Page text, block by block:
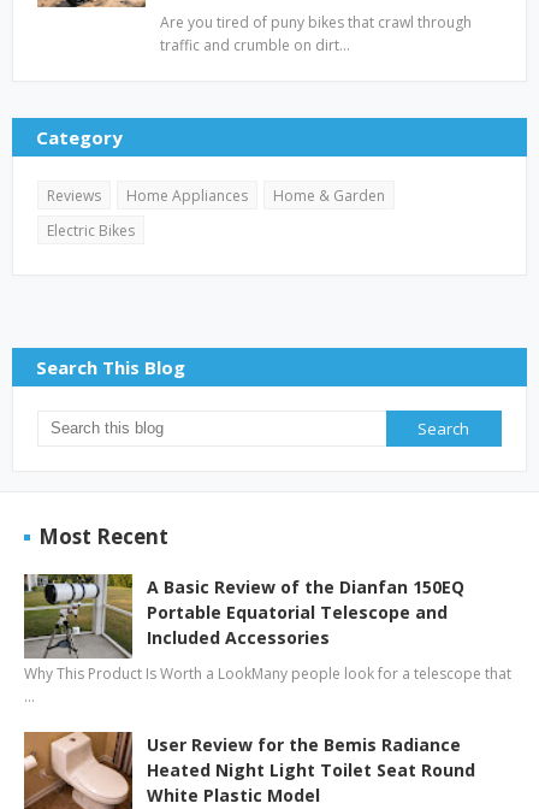
Are you tired of puny bikes that crawl through
traffic and crumble on dirt…
Category
Reviews Home Appliances
Home & Garden
Electric Bikes
Search This Blog
Most Recent
A Basic Review of the Dianfan 150EQ
Portable Equatorial Telescope and
Included Accessories
Why This Product Is Worth a LookMany people look for a telescope that
…
User Review for the Bemis Radiance
Heated Night Light Toilet Seat Round
White Plastic Model